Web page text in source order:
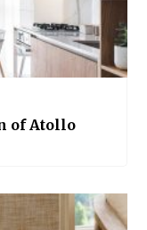
of Atollo